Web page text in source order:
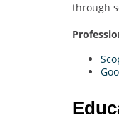
through